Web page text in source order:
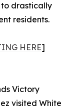
to drastically
residents.
HERE]
Victory
visited White